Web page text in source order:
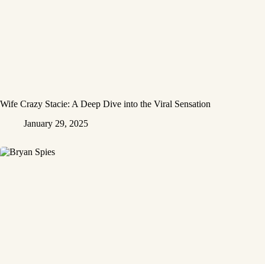
Wife Crazy Stacie: A Deep Dive into the Viral Sensation
January 29, 2025